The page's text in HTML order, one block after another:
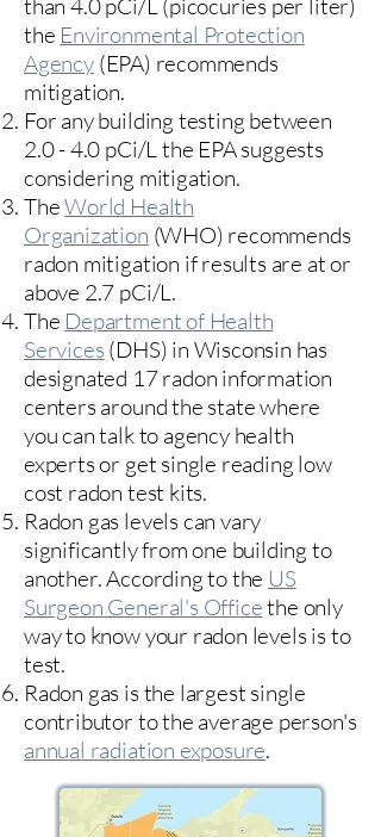
than 4.0 pCi/L (picocuries per liter)
the Environmental Protection
Agency(EPA) recommends
mitigation.
For any building testing between
2.0 - 4.0 pCi/L the EPA suggests
considering mitigation.
TheWorld Health
Organization (WHO) recommends
radon mitigation if results are at or
above 2.7 pCi/L.​
The Department of Health
Services (DHS) in Wisconsin has
designated 17radon information
centers around the state where
you can talk to agency health
experts or get single reading low
cost radon test kits.
Radon gas levels can vary
significantly from one building to
another. According to the US
Surgeon General's Officethe only
way to know your radon levels is to
test.
Radon gas is the largest single
contributor to the average person's
annual radiation exposure.